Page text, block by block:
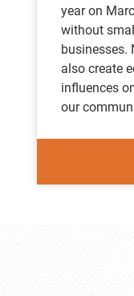
year on
without
businesses.
also create
influences
our